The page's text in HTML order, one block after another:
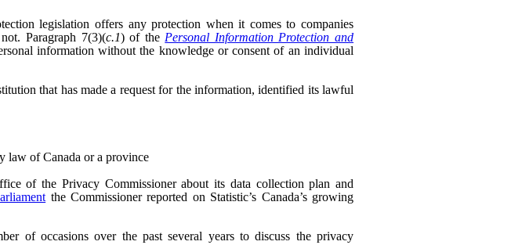
legislation offers any protection when it comes to companies
Paragraph 7(3)(c.1) of the Personal Information Protection and
information without the knowledge or consent of an individual
that has made a request for the information, identified its lawful
law of Canada or a province
of the Privacy Commissioner about its data collection plan and
the Commissioner reported on Statistic’s Canada’s growing
of occasions over the past several years to discuss the privacy